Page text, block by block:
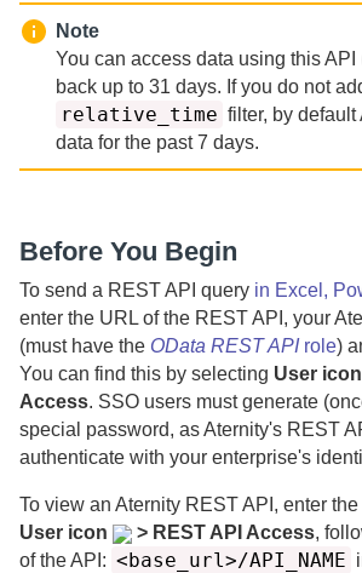
Note
You can access data using this API
back up to 31 days. If you do not
relative_time filter, by default
data for the past7 days.
Before You Begin
To send a REST API query in Excel,
enter the URL of the REST API, your
(must have the OData REST APIrole)
You can find this by selecting User icon
Access. SSO users must generate
special password, asAternity's REST
authenticate with your enterprise's
To view an Aternity REST API, enter
User icon
> REST API Access,
of the API: <base_url>/API_NAME